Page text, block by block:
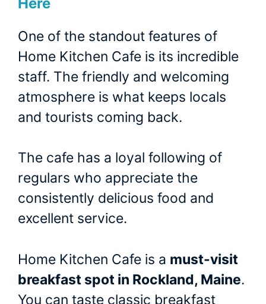
One of the standout features of
Home Kitchen Cafe is its incredible
staff. The friendly and welcoming
atmosphere is what keeps locals
and tourists coming back.
The cafe has a loyal following of
regulars who appreciate the
consistently delicious food and
excellent service.
Home Kitchen Cafe is a must-visit
breakfast spot in Rockland, Maine.
You can taste classic breakfast